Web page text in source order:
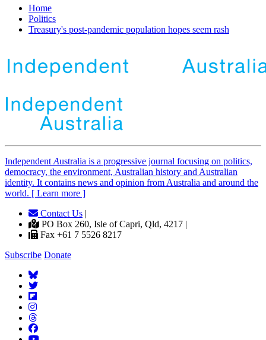
Home
Politics
Treasury's post-pandemic population hopes seem rash
Independent Australia is a progressive journal focusing on politics,
democracy, the environment, Australian history and Australian
identity. It contains news and opinion from Australia and around the
world. [ Learn more ]
Contact Us |
PO Box 260, Isle of Capri, Qld, 4217 |
Fax +61 7 5526 8217
Subscribe Donate